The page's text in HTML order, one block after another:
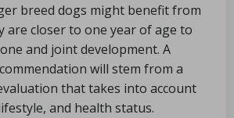
breed dogs might benefit from
are closer to one year of age to
and joint development. A
will stem from a
that takes into account
and health status.